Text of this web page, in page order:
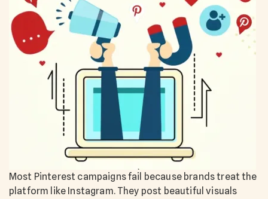
Most Pinterest campaigns fail because brands treat the
platform like Instagram. They post beautiful visuals